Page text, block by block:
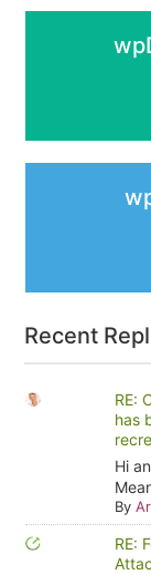
Recent
RE:
has
Hi
By
RE: